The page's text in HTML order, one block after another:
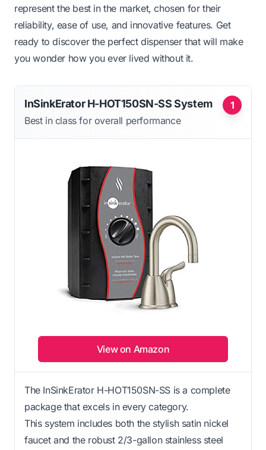
represent the best in the market, chosen for their
reliability, ease of use, and innovative features. Get
ready to discover the perfect dispenser that will make
you wonder how you ever lived without it.
1
InSinkErator H-HOT150SN-SS System
Best in class for overall performance
View on Amazon
The InSinkErator H-HOT150SN-SS is a complete
package that excels in every category.
This system includes both the stylish satin nickel
faucet and the robust 2/3-gallon stainless steel